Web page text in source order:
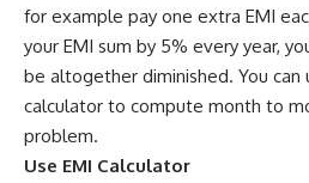
for example pay one extra EMI
your EMI sum by 5% every year,
be altogether diminished. You can
calculator to compute month to
problem.
Use EMI Calculator